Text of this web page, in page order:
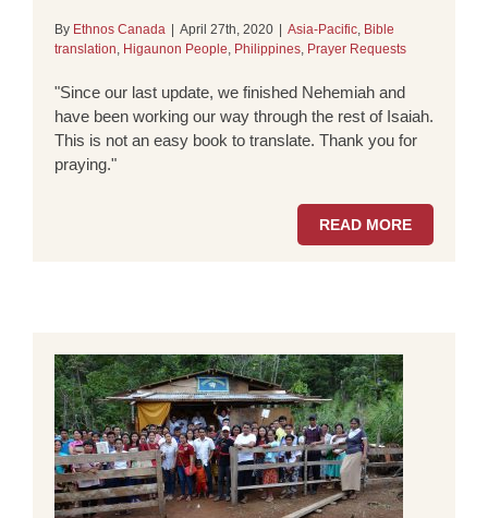
By Ethnos Canada April 27th, 2020 Asia-Pacific, Bible
translation, Higaunon People, Philippines, Prayer Requests
"Since our last update, we finished Nehemiah and
have been working our way through the rest of Isaiah.
This is not an easy book to translate. Thank you for
praying."
READ MORE